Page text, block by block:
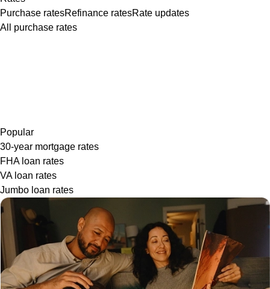
Purchase ratesRefinance ratesRate updates
All purchase rates
Popular
30-year mortgage rates
FHA loan rates
VA loan rates
Jumbo loan rates